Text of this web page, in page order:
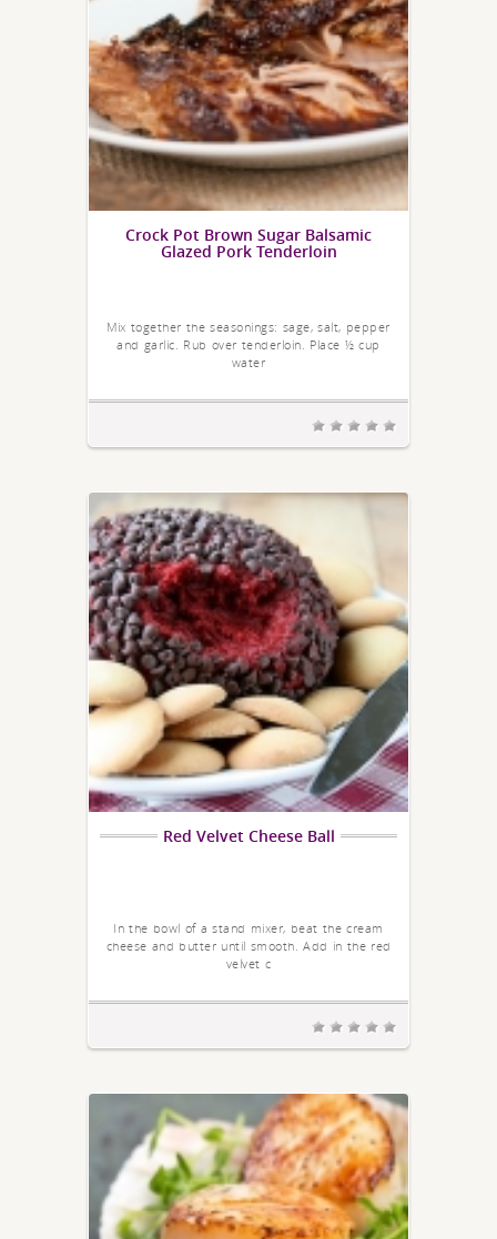
Crock Pot Brown Sugar Balsamic
Glazed Pork Tenderloin
Mix together the seasonings: sage, salt, pepper
and garlic. Rub over tenderloin. Place ½ cup
water
Red Velvet Cheese Ball
In the bowl of a stand mixer, beat the cream
cheese and butter until smooth. Add in the red
velvet c